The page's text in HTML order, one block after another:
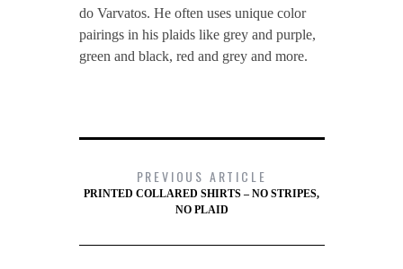
do Varvatos. He often uses unique color
pairings in his plaids like grey and purple,
green and black, red and grey and more.
PREVIOUS ARTICLE
PRINTED COLLARED SHIRTS – NO STRIPES,
NO PLAID